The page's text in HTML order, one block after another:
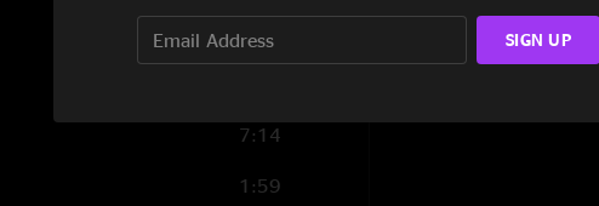
5:09
7:14
1:59
SIGN UP